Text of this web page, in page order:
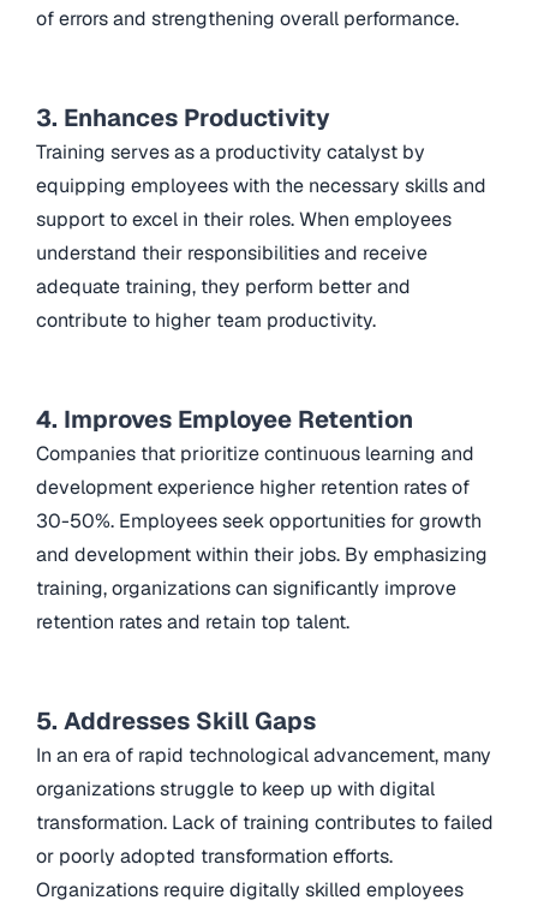
of errors and strengthening overall performance.
3. Enhances Productivity
Training serves as a productivity catalyst by
equipping employees with the necessary skills and
support to excel in their roles. When employees
understand their responsibilities and receive
adequate training, they perform better and
contribute to higher team productivity.
4. Improves Employee Retention
Companies that prioritize continuous learning and
development experience higher retention rates of
30-50%. Employees seek opportunities for growth
and development within their jobs. By emphasizing
training, organizations can significantly improve
retention rates and retain top talent.
5. Addresses Skill Gaps
In an era of rapid technological advancement, many
organizations struggle to keep up with digital
transformation. Lack of training contributes to failed
or poorly adopted transformation efforts.
Organizations require digitally skilled employees